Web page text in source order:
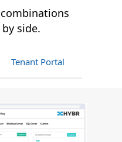
side.
Tenant Portal